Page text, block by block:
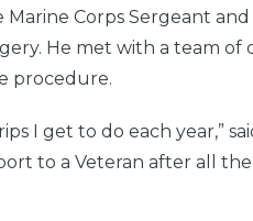
Corps Sergeant
He met with a team of
procedure.
I get to do each year,”
to a Veteran after all the